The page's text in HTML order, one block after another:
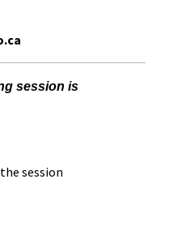
session is
session